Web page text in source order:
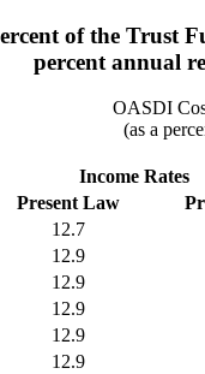
of the Trust
percent annual
OASDI
(as a
Income Rates
Present Law
12.7
12.9
12.9
12.9
12.9
12.9